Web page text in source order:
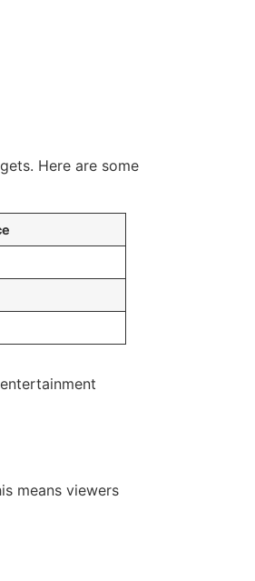
Here are some
means viewers